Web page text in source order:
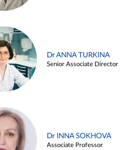
Dr ANNA TURKINA
Senior Associate Director
Dr INNA SOKHOVA
Associate Professor